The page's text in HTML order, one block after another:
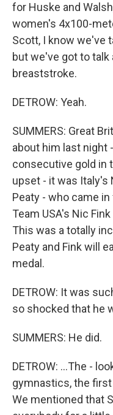
for Huske and
women's 4x100-
Scott, I know we've
but we've got to
breaststroke.
DETROW: Yeah.
SUMMERS: Great
about him last night
consecutive gold in
upset - it was Italy's
Peaty - who came
Team USA's Nic
This was a totally
Peaty and Fink will
medal.
DETROW: It was
so shocked that he
SUMMERS: He did.
DETROW: ...The -
gymnastics, the
We mentioned that